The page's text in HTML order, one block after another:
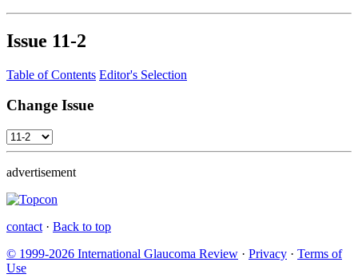
Issue 11-2
Table of Contents Editor's Selection
Change Issue
advertisement
contact · Back to top
© 1999-2026 International Glaucoma Review · Privacy · Terms of
Use